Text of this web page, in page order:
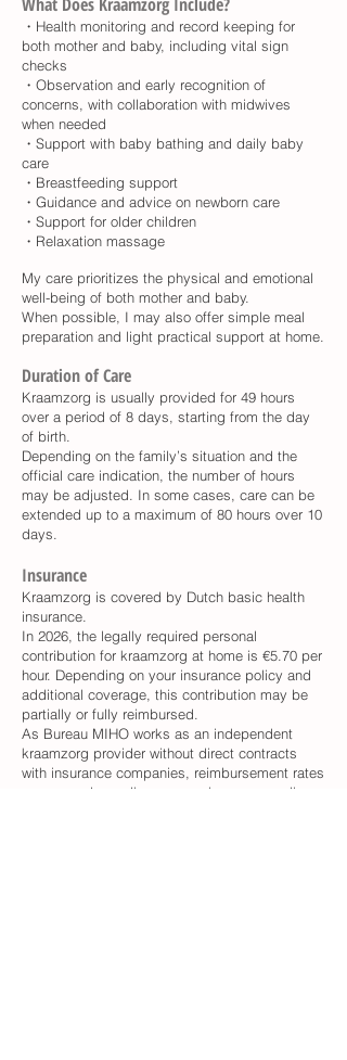
・Health monitoring and record keeping for
both mother and baby, including vital sign
checks
・Observation and early recognition of
concerns, with collaboration with midwives
when needed
・Support with baby bathing and daily baby
care
・Breastfeeding support
・Guidance and advice on newborn care
・Support for older children
・Relaxation massage
My care prioritizes the physical and emotional
well-being of both mother and baby.
When possible, I may also offer simple meal
preparation and light practical support at home.
Duration of Care
Kraamzorg is usually provided for 49 hours
over a period of 8 days, starting from the day
of birth.
Depending on the family’s situation and the
official care indication, the number of hours
may be adjusted. In some cases, care can be
extended up to a maximum of 80 hours over 10
days.
Insurance
Kraamzorg is covered by Dutch basic health
insurance.
In 2026, the legally required personal
contribution for kraamzorg at home is €5.70 per
hour. Depending on your insurance policy and
additional coverage, this contribution may be
partially or fully reimbursed.
As Bureau MIHO works as an independent
kraamzorg provider without direct contracts
with insurance companies, reimbursement rates
may vary depending on your insurance policy.